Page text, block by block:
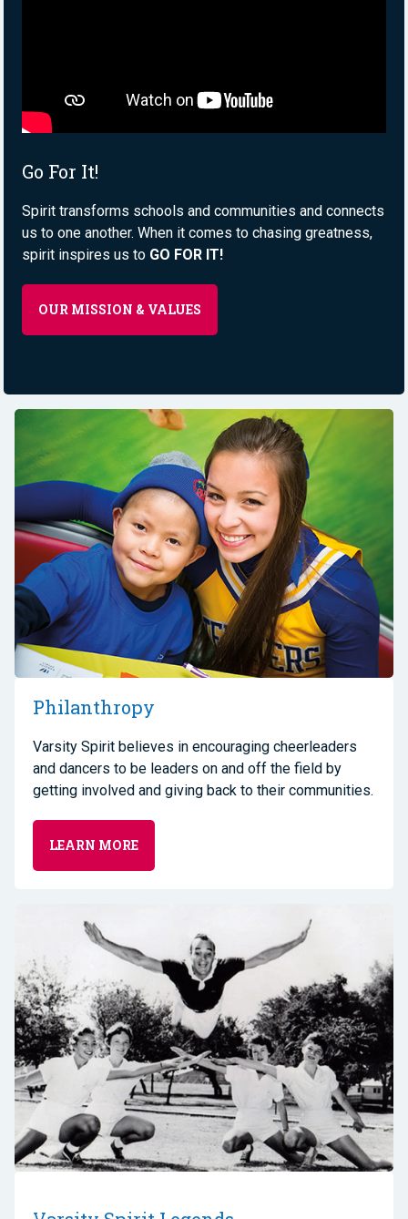
Go For It!
Spirit transforms schools and communities and connects
us to one another. When it comes to chasing greatness,
spirit inspires us to GO FOR IT!
OUR MISSION & VALUES
Philanthropy
Varsity Spirit believes in encouraging cheerleaders
and dancers to be leaders on and off the field by
getting involved and giving back to their communities.
LEARN MORE